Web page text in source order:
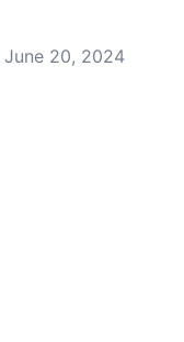
June 20, 2024